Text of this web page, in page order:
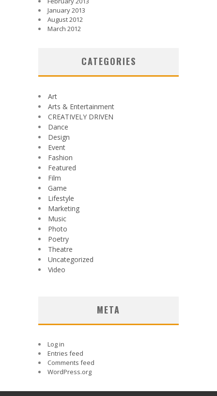
January 2013
August 2012
March 2012
CATEGORIES
Art
Arts & Entertainment
CREATIVELY DRIVEN
Dance
Design
Event
Fashion
Featured
Film
Game
Lifestyle
Marketing
Music
Photo
Poetry
Theatre
Uncategorized
Video
META
Log in
Entries feed
Comments feed
WordPress.org